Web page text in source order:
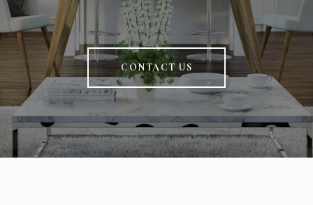
CONTACT US